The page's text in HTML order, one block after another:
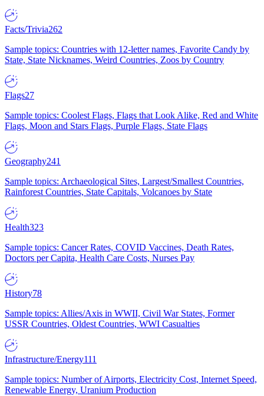
Facts/Trivia262
Sample topics: Countries with 12-letter names, Favorite Candy by
State, State Nicknames, Weird Countries, Zoos by Country
Flags27
Sample topics: Coolest Flags, Flags that Look Alike, Red and White
Flags, Moon and Stars Flags, Purple Flags, State Flags
Geography241
Sample topics: Archaeological Sites, Largest/Smallest Countries,
Rainforest Countries, State Capitals, Volcanoes by State
Health323
Sample topics: Cancer Rates, COVID Vaccines, Death Rates,
Doctors per Capita, Health Care Costs, Nurses Pay
History78
Sample topics: Allies/Axis in WWII, Civil War States, Former
USSR Countries, Oldest Countries, WWI Casualties
Infrastructure/Energy111
Sample topics: Number of Airports, Electricity Cost, Internet Speed,
Renewable Energy, Uranium Production